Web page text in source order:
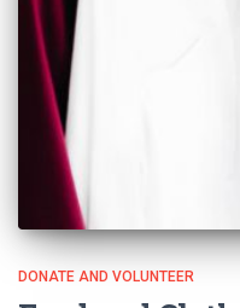
DONATE AND VOLUNTEER